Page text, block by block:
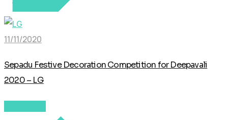
11/11/2020
Sepadu Festive Decoration Competition for Deepavali
2020 – LG